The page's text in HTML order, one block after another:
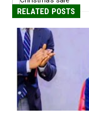
RELATED POSTS